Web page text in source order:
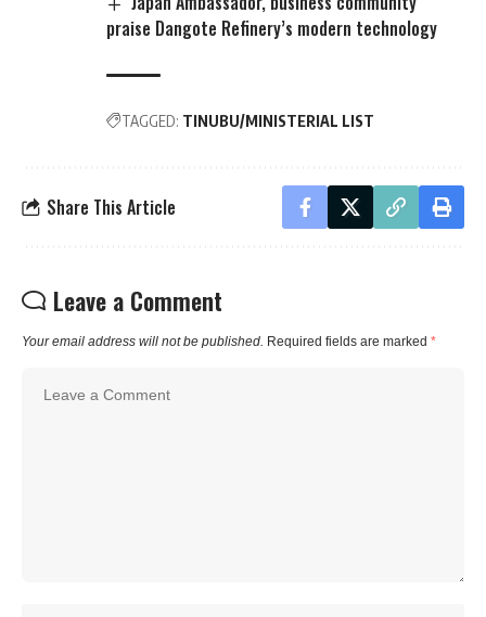
praise Dangote Refinery’s modern technology
TAGGED: TINUBU/MINISTERIAL LIST
Share This Article
Leave a Comment
Your email address will not be published. Required fields are marked *